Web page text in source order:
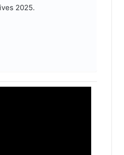
2025.